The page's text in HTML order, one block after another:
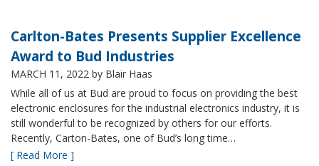
Carlton-Bates Presents Supplier Excellence
Award to Bud Industries
MARCH 11, 2022 by Blair Haas
While all of us at Bud are proud to focus on providing the best
electronic enclosures for the industrial electronics industry, it is
still wonderful to be recognized by others for our efforts.
Recently, Carton-Bates, one of Bud’s long time…
[ Read More ]